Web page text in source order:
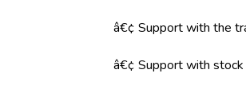
â€¢ Support with the
â€¢ Support with